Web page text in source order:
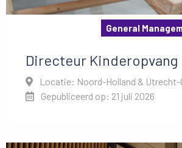
General
Directeur Kinderopvang
Locatie: Noord-Holland & Utrecht-
Gepubliceerd op: 21 juli 2026